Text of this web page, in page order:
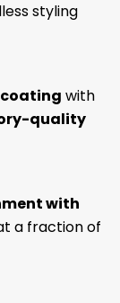
styling
coating with
quality
with
a fraction of